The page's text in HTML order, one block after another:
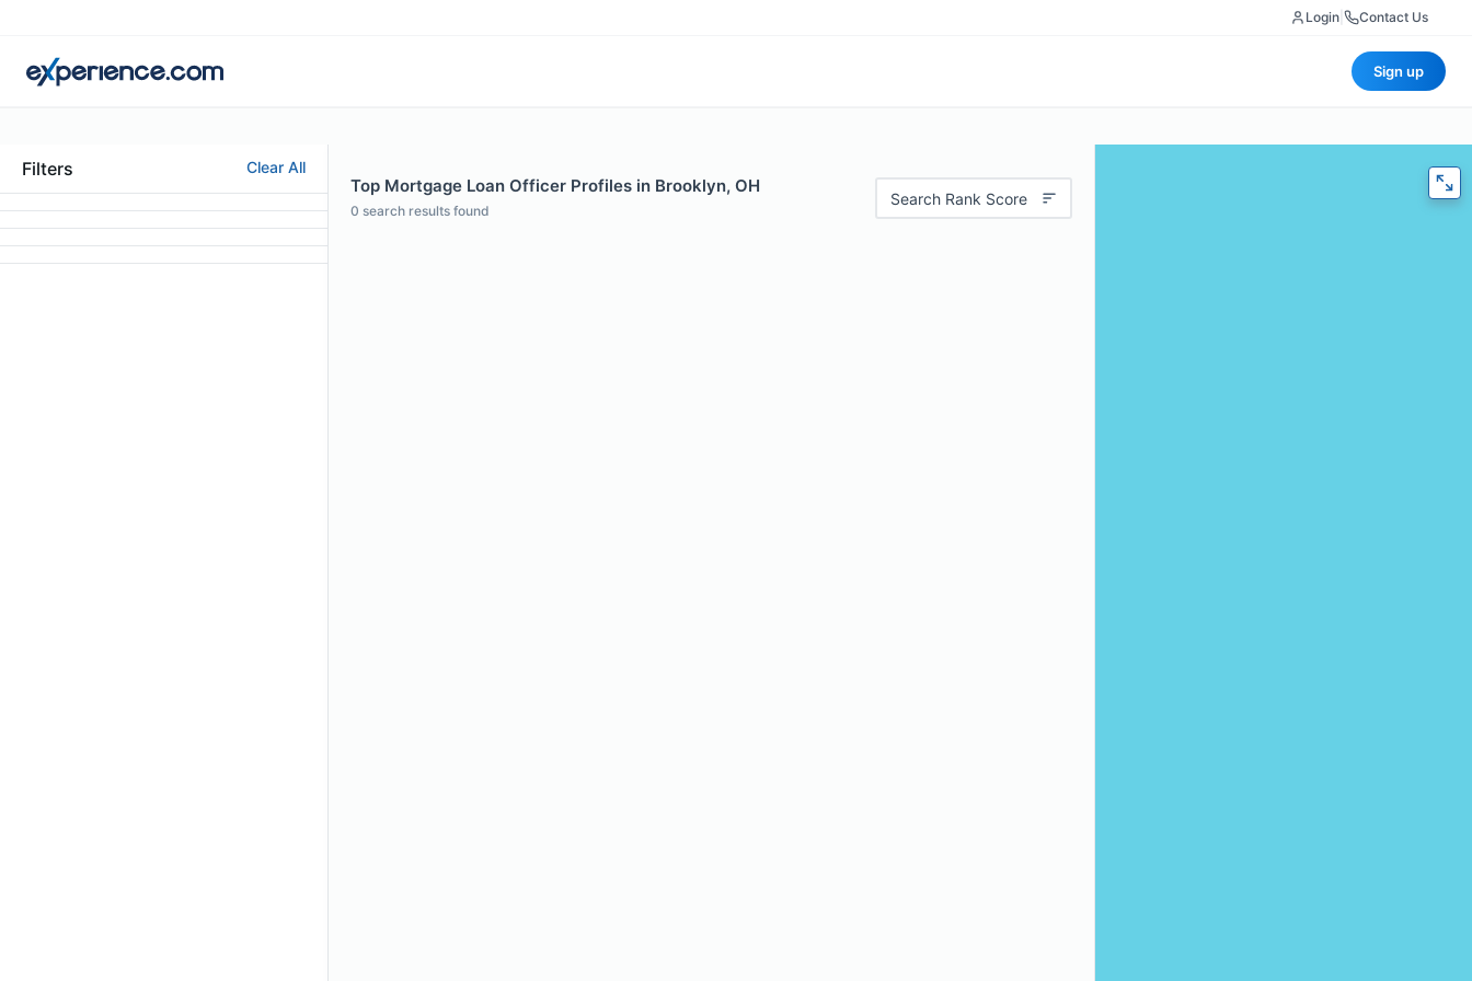
Login Contact Us
Sign up
Filters Clear All
Top Mortgage Loan Officer Profiles in Brooklyn, OH
0 search results found
Search Rank Score